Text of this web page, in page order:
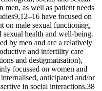
as well as patient needs
have focused on
on male sexual functioning,
sexual health and well-being.
by men and are a relatively
and infertility care
and destigmatisation),
focussed on women and
anticipated and/or
in social interactions.38